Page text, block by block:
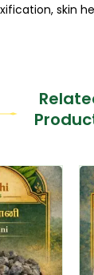
skin